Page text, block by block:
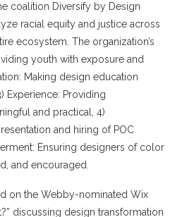
coalition Diversify by Design
racial equity and justice across
ecosystem. The organization’s
youth with exposure and
Making design education
Experience: Providing
and practical, 4)
and hiring of POC
Ensuring designers of color
and encouraged.
on the Webby-nominated Wix
discussing design transformation